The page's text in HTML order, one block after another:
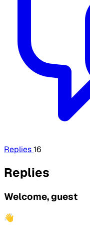
Replies16
Replies
Welcome, guest
👋